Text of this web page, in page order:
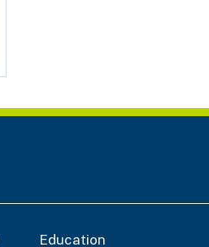
Education